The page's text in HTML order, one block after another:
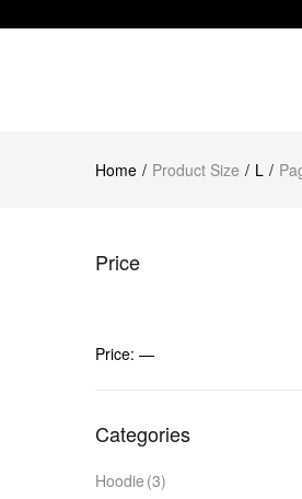
Home Product Size L
Price
Price: —
Categories
Hoodie (3)